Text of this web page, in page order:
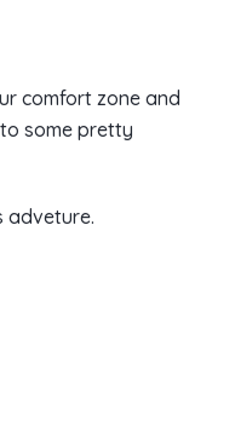
comfort zone and
some pretty
adveture.